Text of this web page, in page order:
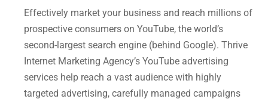
Effectively market your business and reach millions of
prospective consumers on YouTube, the world’s
second-largest search engine (behind Google). Thrive
Internet Marketing Agency’s YouTube advertising
services help reach a vast audience with highly
targeted advertising, carefully managed campaigns